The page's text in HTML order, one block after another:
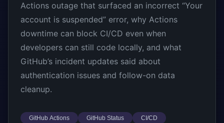
Actions outage that surfaced an incorrect “Your
account is suspended” error, why Actions
downtime can block CI/CD even when
developers can still code locally, and what
GitHub’s incident updates said about
authentication issues and follow-on data
cleanup.
GitHub Actions GitHub Status
CI/CD